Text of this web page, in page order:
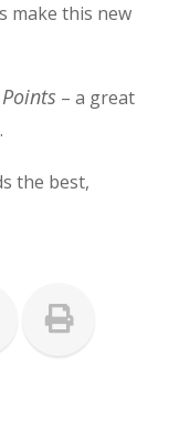
make this new
– a great
the best,